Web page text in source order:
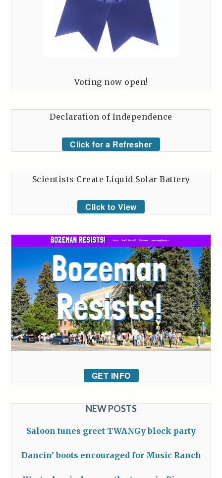
Voting now open!
Declaration of Independence
Click for a Refresher
Scientists Create Liquid Solar Battery
Click to View
GET INFO
NEW POSTS
Saloon tunes greet TWANGy block party
Dancin’ boots encouraged for Music Ranch